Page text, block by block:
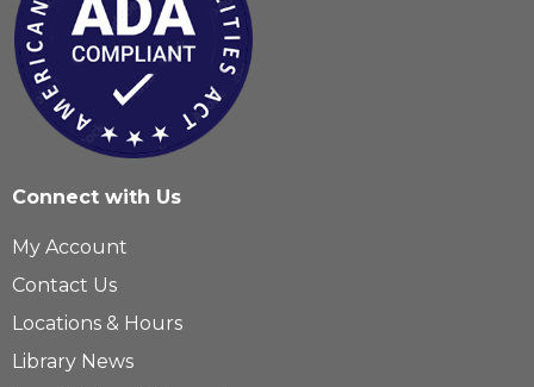
Connect with Us
My Account
Contact Us
Locations & Hours
Library News